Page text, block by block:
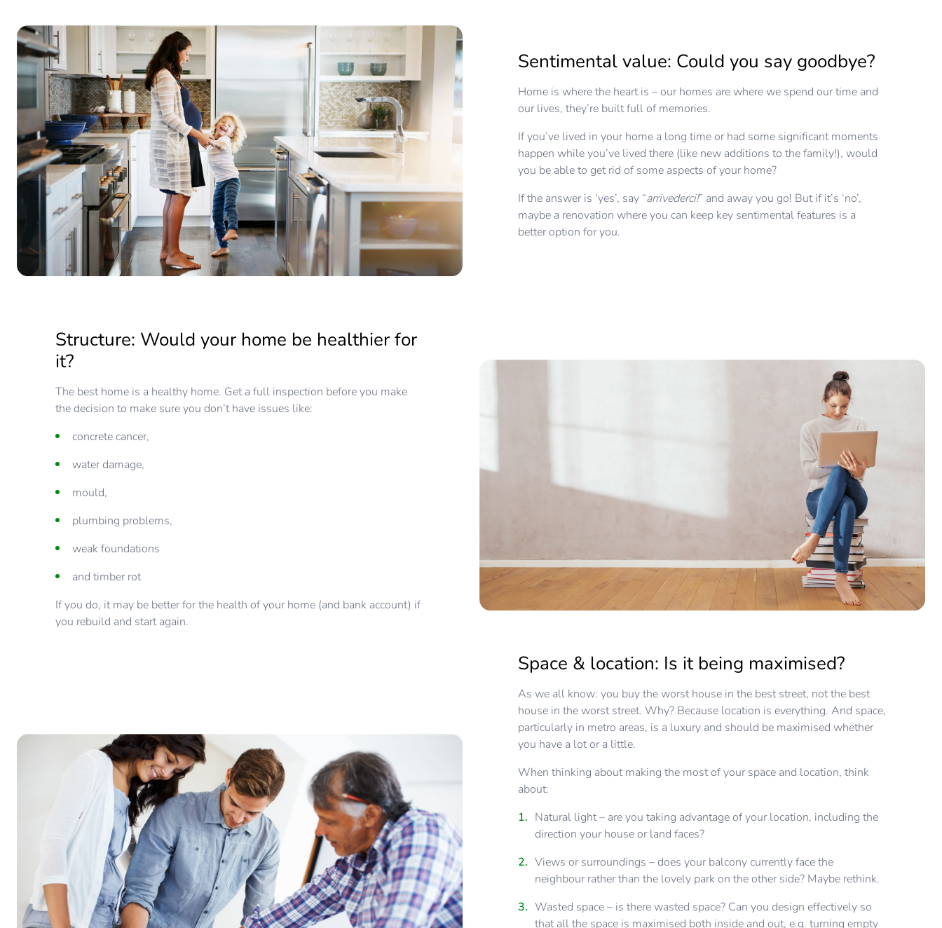
Sentimental value: Could you say goodbye?
Home is where the heart is – our homes are where we spend our time and
our lives, they’re built full of memories.
If you’ve lived in your home a long time or had some significant moments
happen while you’ve lived there (like new additions to the family!), would
you be able to get rid of some aspects of your home?
If the answer is ‘yes’, say “arrivederci!” and away you go! But if it’s ‘no’,
maybe a renovation where you can keep key sentimental features is a
better option for you.
Structure: Would your home be healthier for
it?
The best home is a healthy home. Get a full inspection before you make
the decision to make sure you don’t have issues like:
concrete cancer,
water damage,
mould,
plumbing problems,
weak foundations
and timber rot
If you do, it may be better for the health of your home (and bank account) if
you rebuild and start again.
Space & location: Is it being maximised?
As we all know: you buy the worst house in the best street, not the best
house in the worst street. Why? Because location is everything. And space,
particularly in metro areas, is a luxury and should be maximised whether
you have a lot or a little.
When thinking about making the most of your space and location, think
about:
Natural light – are you taking advantage of your location, including the
direction your house or land faces?
Views or surroundings – does your balcony currently face the
neighbour rather than the lovely park on the other side? Maybe rethink.
Wasted space – is there wasted space? Can you design effectively so
that all the space is maximised both inside and out, e.g. turning empty